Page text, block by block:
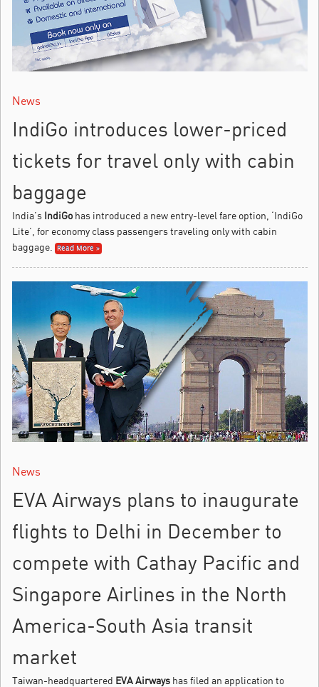
News
IndiGo introduces lower-priced
tickets for travel only with cabin
baggage
India’s IndiGo has introduced a new entry-level fare option, ‘IndiGo
Lite’, for economy class passengers traveling only with cabin
baggage.
Read More »
News
EVA Airways plans to inaugurate
flights to Delhi in December to
compete with Cathay Pacific and
Singapore Airlines in the North
America-South Asia transit
market
Taiwan-headquartered EVA Airways has filed an application to